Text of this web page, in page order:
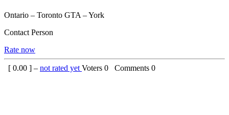
Ontario – Toronto GTA – York
Contact Person
Rate now
[ 0.00 ] – not rated yet Voters 0 Comments 0